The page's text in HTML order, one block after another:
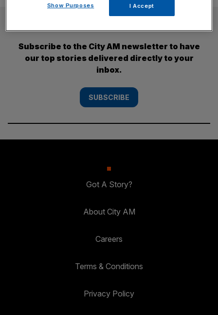
Subscribe to the City AM newsletter to have
our top stories delivered directly to your
inbox.
SUBSCRIBE
Got A Story?
About City AM
Careers
Terms & Conditions
Privacy Policy
Show Purposes I Accept